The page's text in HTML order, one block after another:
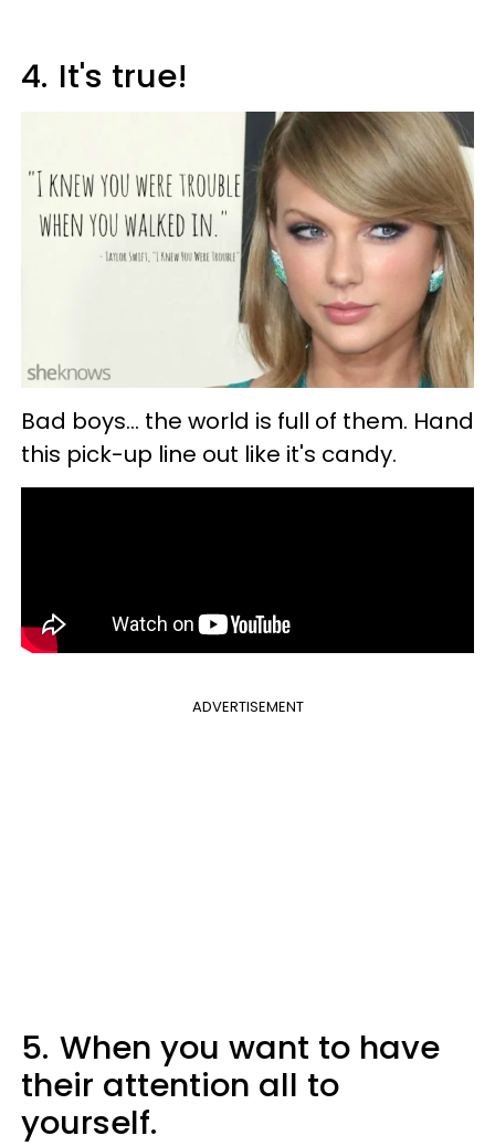
4. It's true!
Bad boys... the world is full of them. Hand
this pick-up line out like it's candy.
ADVERTISEMENT
5. When you want to have
their attention all to
yourself.